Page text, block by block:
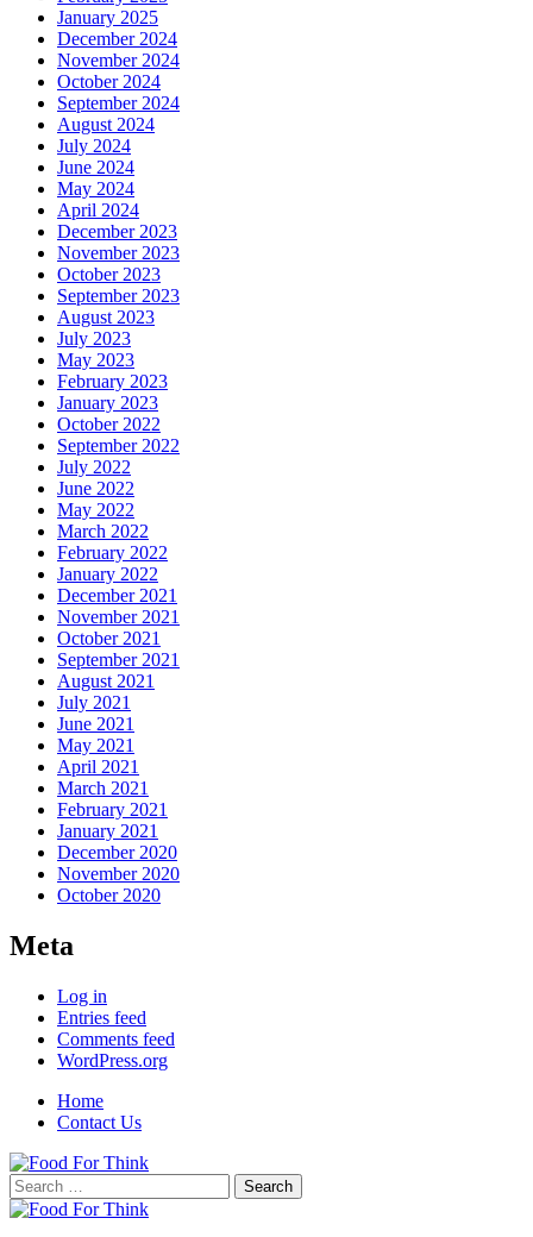
January 2025
December 2024
November 2024
October 2024
September 2024
August 2024
July 2024
June 2024
May 2024
April 2024
December 2023
November 2023
October 2023
September 2023
August 2023
July 2023
May 2023
February 2023
January 2023
October 2022
September 2022
July 2022
June 2022
May 2022
March 2022
February 2022
January 2022
December 2021
November 2021
October 2021
September 2021
August 2021
July 2021
June 2021
May 2021
April 2021
March 2021
February 2021
January 2021
December 2020
November 2020
October 2020
Meta
Log in
Entries feed
Comments feed
WordPress.org
Home
Contact Us
Search
for: